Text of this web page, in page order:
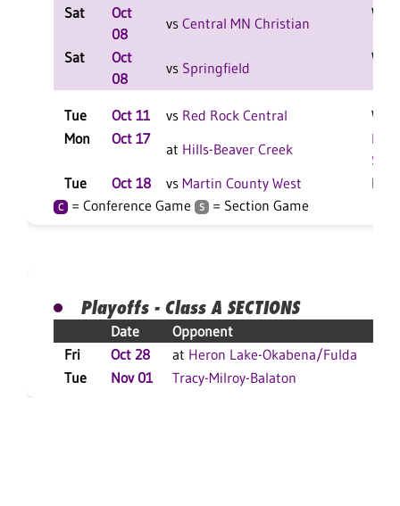
Sat
Oct
08
vs Central MN Christian
W
Sat
Oct
08
vs Springfield
W
Tue Oct 11 vs Red Rock Central
W
Mon
Oct 17
at Hills-Beaver Creek
Tue
Oct 18 vs Martin County West L 3-
C = Conference Game S = Section Game
Playoffs - Class A SECTIONS
Date Opponent
Fri
Oct 28 at Heron Lake-Okabena/Fulda
Tue
Nov 01 Tracy-Milroy-Balaton